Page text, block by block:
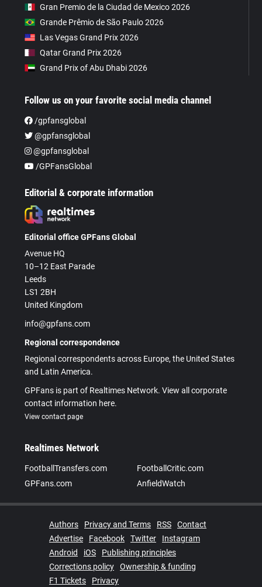
Gran Premio de la Ciudad de Mexico 2026
Grande Prêmio de São Paulo 2026
Las Vegas Grand Prix 2026
Qatar Grand Prix 2026
Grand Prix of Abu Dhabi 2026
Follow us on your favorite social media channel
/gpfansglobal
@gpfansglobal
@gpfansglobal
/GPFansGlobal
Editorial & corporate information
Editorial office GPFans Global
Avenue HQ
10–12 East Parade
Leeds
LS1 2BH
United Kingdom
info@gpfans.com
Regional correspondence
Regional correspondents across Europe, the United States
and Latin America.
GPFans is part of Realtimes Network. View all corporate
contact information here.
View contact page
Realtimes Network
FootballTransfers.com
FootballCritic.com
GPFans.com
AnfieldWatch
Authors Privacy and Terms RSS
Contact
Advertise
Facebook Twitter
Instagram
Android
iOS
Publishing principles
Corrections policy
Ownership & funding
F1 Tickets
Privacy